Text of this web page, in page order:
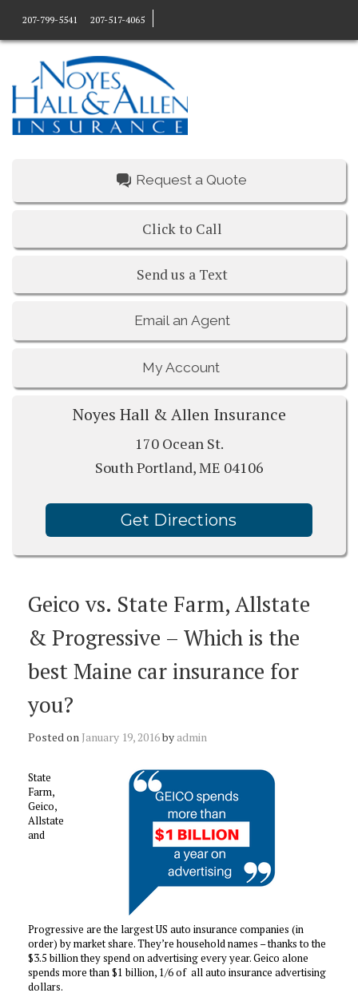
207-799-5541 207-517-4065
Request a Quote
Click to Call
Send us a Text
Email an Agent
My Account
Noyes Hall & Allen Insurance
170 Ocean St.
South Portland, ME 04106
Get Directions
Geico vs. State Farm, Allstate
& Progressive – Which is the
best Maine car insurance for
you?
Posted on January 19, 2016by admin
State
Farm,
Geico,
Allstate
and
Progressive are the largest US auto insurance companies (in
order) by market share. They’re household names – thanks to the
$3.5 billion they spend on advertising every year. Geico alone
spends more than $1 billion, 1/6 of all auto insurance advertising
dollars.